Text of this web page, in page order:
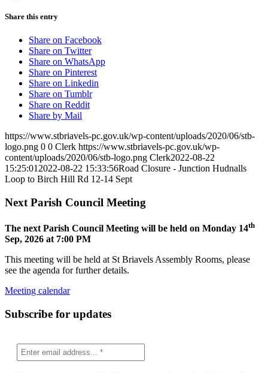
Share this entry
Share on Facebook
Share on Twitter
Share on WhatsApp
Share on Pinterest
Share on Linkedin
Share on Tumblr
Share on Reddit
Share by Mail
https://www.stbriavels-pc.gov.uk/wp-content/uploads/2020/06/stb-
logo.png 0 0 Clerk https://www.stbriavels-pc.gov.uk/wp-
content/uploads/2020/06/stb-logo.png Clerk2022-08-22
15:25:01 2022-08-22 15:33:56Road Closure - Junction Hudnalls
Loop to Birch Hill Rd 12-14 Sept
Next Parish Council Meeting
The next Parish Council Meeting will be held on Monday 14th
Sep, 2026 at 7:00 PM
This meeting will be held at St Briavels Assembly Rooms, please
see the agenda for further details.
Meeting calendar
Subscribe for updates